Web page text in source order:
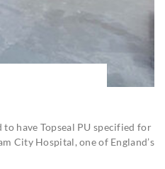
to have Topseal PU specified for
City Hospital, one of England’s